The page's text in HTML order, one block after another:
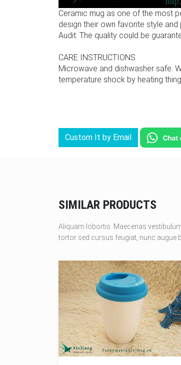
Ceramic mug as one of the most
design their own favorite style and
Audit. The quality could be
CARE INSTRUCTIONS
Microwave and dishwasher safe.
temperature shock by heating
Custom It by Email
SIMILAR PRODUCTS
Aliquam lobortis. Maecenas
tortor sed cursus feugiat, nunc augue